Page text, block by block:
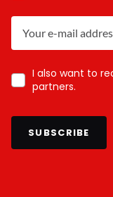
I also want to
partners.
SUBSCRIBE